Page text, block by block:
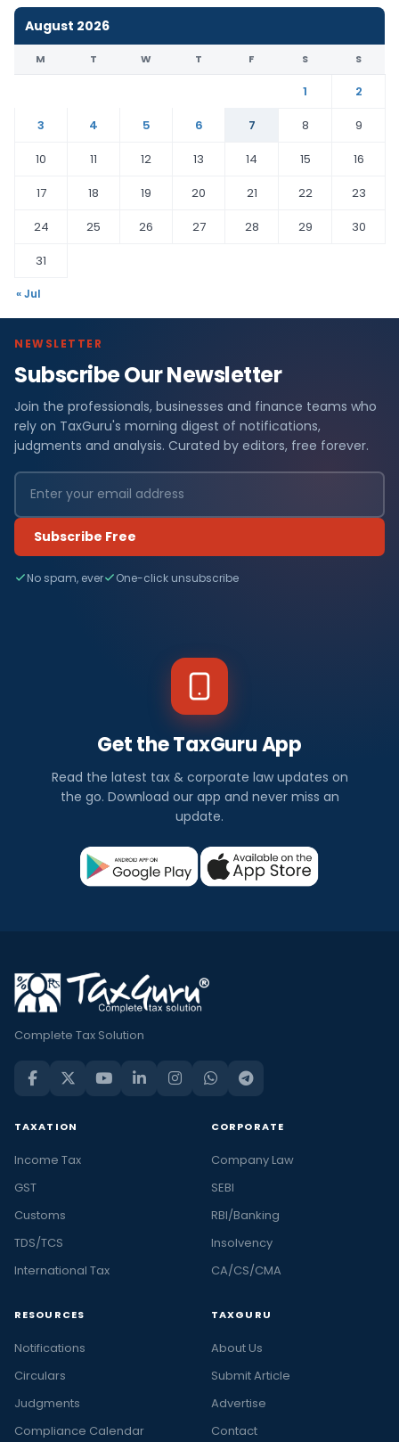
August 2026
M T W T F S S
1
2
3
4 5 6 7 8
9
10
11 12 13 14 15
16
17
18 19 20 21 22
23
24
25 26 27 28 29
30
31
« Jul
NEWSLETTER
Subscribe Our Newsletter
Join the professionals, businesses and finance teams who
rely on TaxGuru's morning digest of notifications,
judgments and analysis. Curated by editors, free forever.
Subscribe Free
No spam, ever One-click unsubscribe
Get the TaxGuru App
Read the latest tax & corporate law updates on
the go. Download our app and never miss an
update.
Complete Tax Solution
TAXATION
Income Tax
GST
Customs
TDS/TCS
International Tax
CORPORATE
Company Law
SEBI
RBI/Banking
Insolvency
CA/CS/CMA
RESOURCES
Notifications
Circulars
Judgments
Compliance Calendar
TAXGURU
About Us
Submit Article
Advertise
Contact